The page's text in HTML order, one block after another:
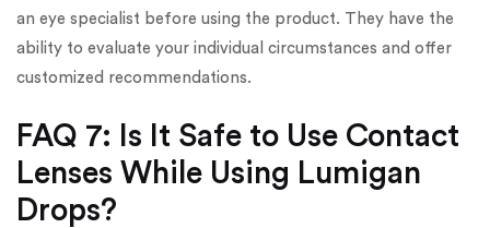
an eye specialist before using the product. They have the
ability to evaluate your individual circumstances and offer
customized recommendations.
FAQ 7: Is It Safe to Use Contact
Lenses While Using Lumigan
Drops?